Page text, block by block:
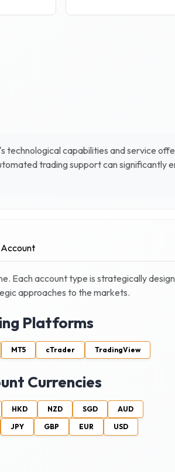
technological capabilities and service
trading support can significantly
. Each account type is strategically
approaches to the markets.
Platforms
MT5 cTrader TradingView
Currencies
HKD NZD SGD
AUD
JPY GBP EUR USD